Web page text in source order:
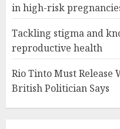
in high-risk
Tackling stigma and
reproductive health
Rio Tinto Must Release
British Politician Says